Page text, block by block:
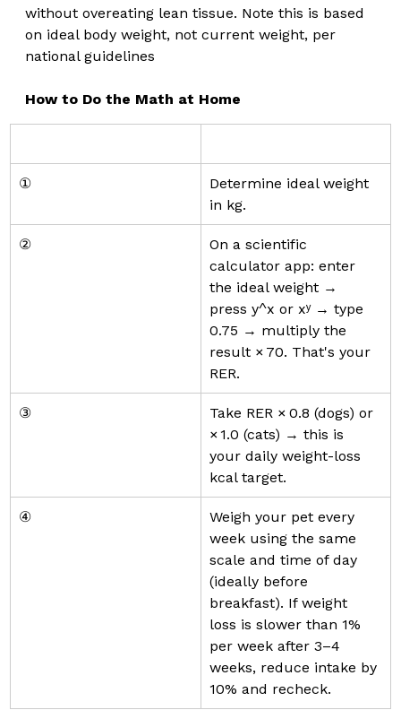
without overeating lean tissue. Note this is based
on ideal body weight, not current weight, per
national guidelines
How to Do the Math at Home
①
Determine ideal weight
in kg.
②
On a scientific
calculator app: enter
the ideal weight →
press y^x or xʸ → type
0.75 → multiply the
result × 70. That's your
RER.
③
Take RER × 0.8 (dogs) or
× 1.0 (cats) → this is
your daily weight-loss
kcal target.
④
Weigh your pet every
week using the same
scale and time of day
(ideally before
breakfast). If weight
loss is slower than 1%
per week after 3–4
weeks, reduce intake by
10% and recheck.